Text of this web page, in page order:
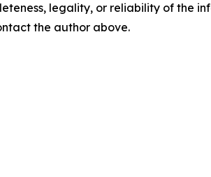
legality, or reliability of the
the author above.